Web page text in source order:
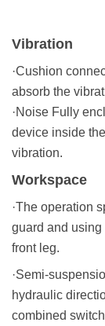
Vibration
·Cushion
absorb the
·Noise Fully
device inside
vibration.
Workspace
·The operation
guard and using
front leg.
·Semi-
hydraulic
combined